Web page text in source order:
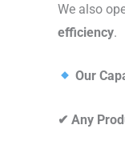
We also
efficiency.
Our
✔ Any